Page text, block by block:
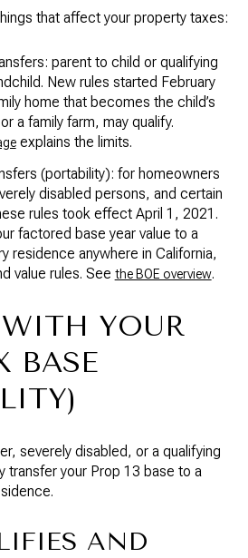
that affect your property taxes:
parent to child or qualifying
New rules started February
home that becomes the child’s
a family farm, may qualify.
explains the limits.
(portability): for homeowners
disabled persons, and certain
rules took effect April 1, 2021.
factored base year value to a
residence anywhere in California,
value rules. See the BOE overview.
YOUR
BASE
severely disabled, or a qualifying
transfer your Prop 13 base to a
AND